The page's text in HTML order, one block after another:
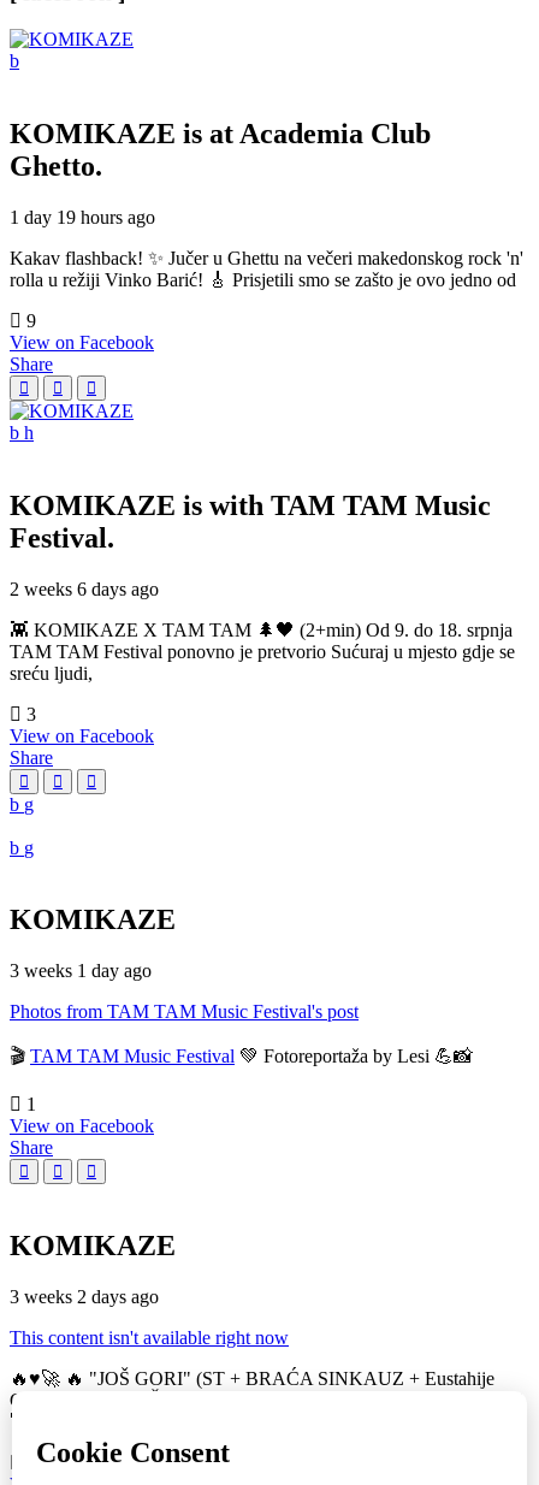
KOMIKAZE is at Academia Club
Ghetto.
1 day 19 hours ago
Kakav flashback! ✨ Jučer u Ghettu na večeri makedonskog rock 'n'
rolla u režiji Vinko Barić! 🎸 Prisjetili smo se zašto je ovo jedno od
9
View on Facebook
Share
KOMIKAZE is with TAM TAM Music
Festival.
2 weeks 6 days ago
👾 KOMIKAZE X TAM TAM 🌲🖤 (2+min) Od 9. do 18. srpnja
TAM TAM Festival ponovno je pretvorio Sućuraj u mjesto gdje se
sreću ljudi,
3
View on Facebook
Share
KOMIKAZE
3 weeks 1 day ago
Photos from TAM TAM Music Festival's post
🎬 TAM TAM Music Festival 💚 Fotoreportaža by Lesi 💪📸
1
View on Facebook
Share
KOMIKAZE
3 weeks 2 days ago
This content isn't available right now
🔥♥️🚀 🔥 "JOŠ GORI" (ST + BRAĆA SINKAUZ + Eustahije
Cijević) & MIRO ŽUPA (zastava) 💚👀 TAM TAM Music Festival
🚀
16